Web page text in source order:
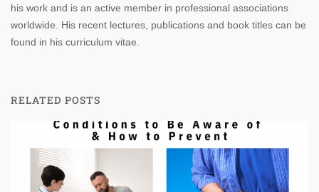
his work and is an active member in professional associations
worldwide. His recent lectures, publications and book titles can be
found in his curriculum vitae.
RELATED POSTS